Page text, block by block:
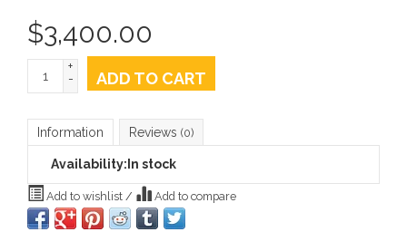
$3,400.00
+
-
ADD TO CART
Information Reviews (0)
Availability: In stock
Add to wishlist / Add to compare